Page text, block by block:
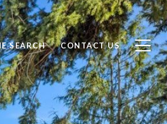
SEARCH CONTACT US